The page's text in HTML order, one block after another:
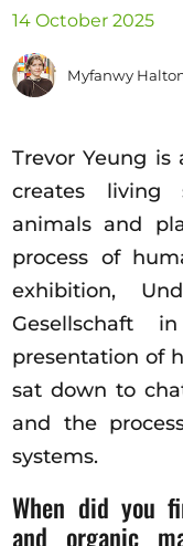
Opportunities
Become a member
Artists
About us
Donate
Partners
Help
Contact
14 October 2025
Myfanwy
Trevor Yeung
creates living
animals and
process of
exhibition,
Gesellschaft
presentation of
sat down to
and the
systems.
When did you
and organic